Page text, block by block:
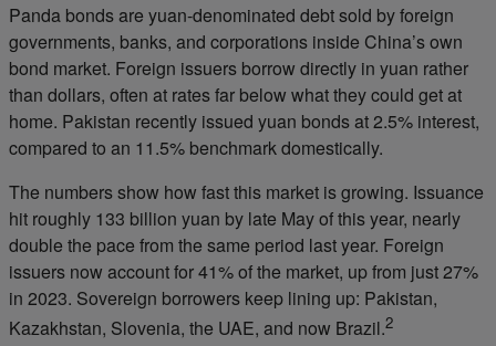
Panda bonds are yuan-denominated debt sold by foreign
governments, banks, and corporations inside China’s own
bond market. Foreign issuers borrow directly in yuan rather
than dollars, often at rates far below what they could get at
home. Pakistan recently issued yuan bonds at 2.5% interest,
compared to an 11.5% benchmark domestically.
The numbers show how fast this market is growing. Issuance
hit roughly 133 billion yuan by late May of this year, nearly
double the pace from the same period last year. Foreign
issuers now account for 41% of the market, up from just 27%
in 2023. Sovereign borrowers keep lining up: Pakistan,
Kazakhstan, Slovenia, the UAE, and now Brazil.2